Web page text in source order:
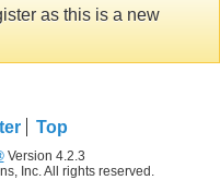
as this is a new
Top
Version 4.2.3
Inc. All rights reserved.